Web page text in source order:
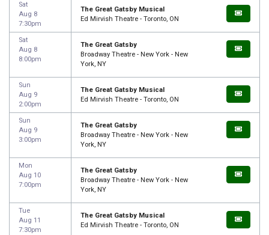
Sat
Aug 8
7:30pm
The Great Gatsby Musical
Ed Mirvish Theatre - Toronto, ON
Sat
Aug 8
8:00pm
The Great Gatsby
Broadway Theatre - New York - New
York, NY
Sun
Aug 9
2:00pm
The Great Gatsby Musical
Ed Mirvish Theatre - Toronto, ON
Sun
Aug 9
3:00pm
The Great Gatsby
Broadway Theatre - New York - New
York, NY
Mon
Aug 10
7:00pm
The Great Gatsby
Broadway Theatre - New York - New
York, NY
Tue
Aug 11
7:30pm
The Great Gatsby Musical
Ed Mirvish Theatre - Toronto, ON